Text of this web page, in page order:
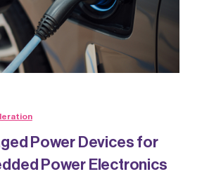
Power Devices for
Power Electronics